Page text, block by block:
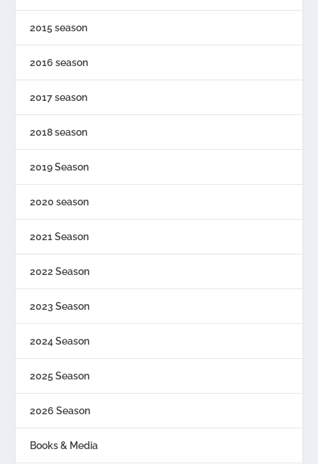
2015 season
2016 season
2017 season
2018 season
2019 Season
2020 season
2021 Season
2022 Season
2023 Season
2024 Season
2025 Season
2026 Season
Books & Media